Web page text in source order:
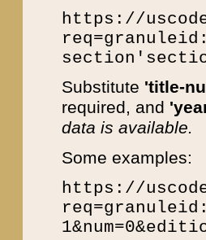
https://
Substitute 'title-
required, and
data is available.
Some examples:
https://